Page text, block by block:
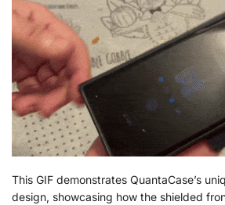
This GIF demonstrates QuantaCase’s
design, showcasing how the shielded